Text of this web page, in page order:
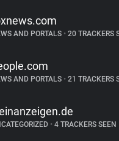
AND PORTALS •20 TRACKERS
AND PORTALS •21 TRACKERS
•4 TRACKERS SEEN